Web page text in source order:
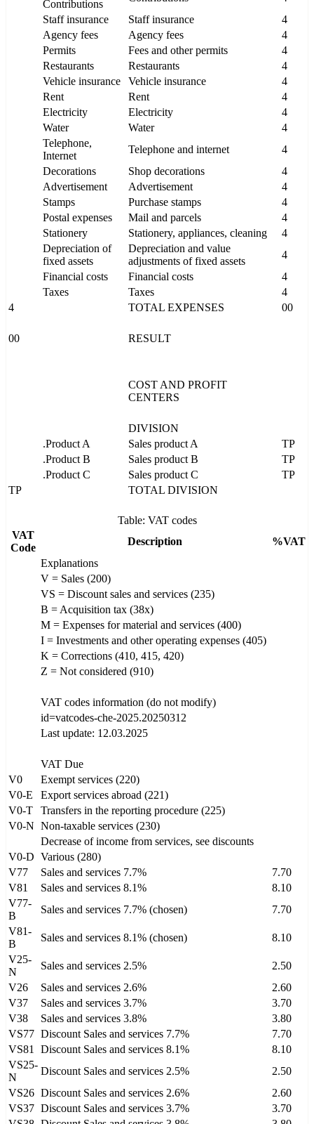
Contributions
Staff insurance
Staff insurance
4
Agency fees
Agency fees
4
Permits
Fees and other permits
4
Restaurants
Restaurants
4
Vehicle insurance
Vehicle insurance
4
Rent
Rent
4
Electricity
Electricity
4
Water
Water
4
Telephone,
Internet
Telephone and internet
4
Decorations
Shop decorations
4
Advertisement
Advertisement
4
Stamps
Purchase stamps
4
Postal expenses
Mail and parcels
4
Stationery
Stationery, appliances, cleaning
4
Depreciation of
fixed assets
Depreciation and value
adjustments of fixed assets
4
Financial costs
Financial costs
4
Taxes
Taxes
4
4
TOTAL EXPENSES 00
00 RESULT
COST AND PROFIT
CENTERS
DIVISION
.Product A
Sales product A
TP
.Product B
Sales product B
TP
.Product C
Sales product C
TP
TP
TOTAL DIVISION
Table: VAT codes
VAT
Code
Description
%VAT
Explanations
V = Sales (200)
VS = Discount sales and services (235)
B = Acquisition tax (38x)
M = Expenses for material and services (400)
I = Investments and other operating expenses (405)
K = Corrections (410, 415, 420)
Z = Not considered (910)
VAT codes information (do not modify)
id=vatcodes-che-2025.20250312
Last update: 12.03.2025
VAT Due
V0
Exempt services (220)
V0-E
Export services abroad (221)
V0-T
Transfers in the reporting procedure (225)
V0-N Non-taxable services (230)
Decrease of income from services, see discounts
V0-D Various (280)
V77
Sales and services 7.7%
7.70
V81
Sales and services 8.1%
8.10
V77-
B
Sales and services 7.7% (chosen)
7.70
V81-
B
Sales and services 8.1% (chosen)
8.10
V25-
N
Sales and services 2.5%
2.50
V26
Sales and services 2.6%
2.60
V37
Sales and services 3.7%
3.70
V38
Sales and services 3.8%
3.80
VS77 Discount Sales and services 7.7%
7.70
VS81
Discount Sales and services 8.1%
8.10
VS25-
N
Discount Sales and services 2.5%
2.50
VS26 Discount Sales and services 2.6%
2.60
VS37 Discount Sales and services 3.7%
3.70